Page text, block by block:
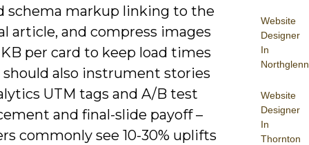
Website
Designer
In
Northglenn
Website
Designer
In
Thornton
schema markup linking to the
article, and compress images
per card to keep load times
should also instrument stories
UTM tags and A/B test
and final-slide payoff –
commonly see 10-30% uplifts